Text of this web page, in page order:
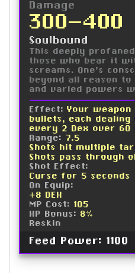
Damage
300-400
Soulbound
This deeply
those who bear it
screams. One's
beyond all reason
and varied powers
Effect: Your
bullets, each
every 2 Dex over 60
Range: 7.5
Shots hit multiple
Shots pass through
Shot Effect:
Curse for 5 seconds
On Equip:
+8 DEX
MP Cost: 105
XP Bonus: 8%
Reskin
Feed Power: 1100